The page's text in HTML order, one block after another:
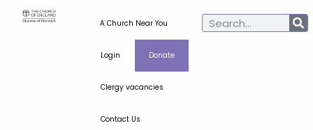
A Church Near You
Login Donate
Clergy vacancies
Contact Us